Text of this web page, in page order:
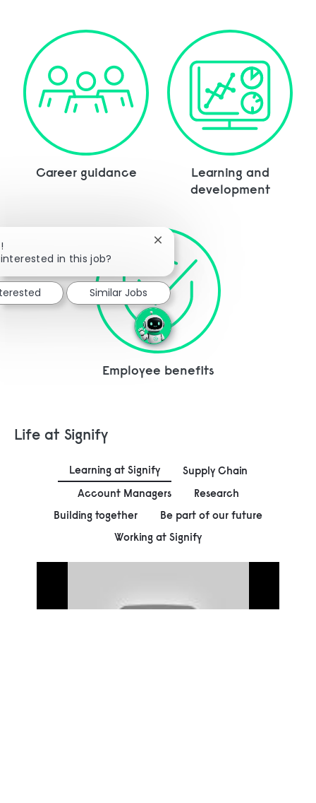
Career guidance
Learning and
development
Employee benefits
Life at Signify
Learning at Signify
Supply Chain
Account Managers
Research
Building together
Be part of our future
Working at Signify
in this job?
Close chatbot notification
Similar Jobs